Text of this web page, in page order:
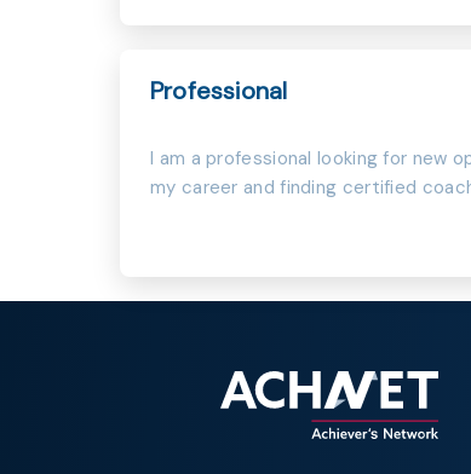
Professional
I am a professional looking for new
my career and finding certified